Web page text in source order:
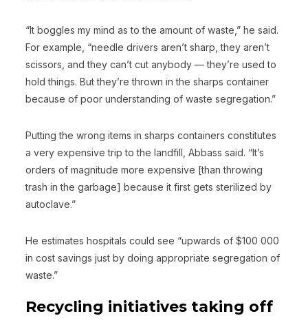
“It boggles my mind as to the amount of waste,” he said.
For example, “needle drivers aren’t sharp, they aren’t
scissors, and they can’t cut anybody — they’re used to
hold things. But they’re thrown in the sharps container
because of poor understanding of waste segregation.”
Putting the wrong items in sharps containers constitutes
a very expensive trip to the landfill, Abbass said. “It’s
orders of magnitude more expensive [than throwing
trash in the garbage] because it first gets sterilized by
autoclave.”
He estimates hospitals could see “upwards of $100 000
in cost savings just by doing appropriate segregation of
waste.”
Recycling initiatives taking off